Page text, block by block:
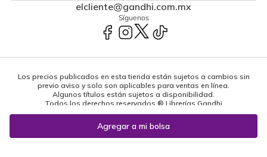
elcliente@gandhi.com.mx
Síguenos
Los precios publicados en esta tienda están sujetos a cambios sin
previo aviso y solo son aplicables para ventas en línea.
Algunos títulos están sujetos a disponibilidad.
Todos los derechos reservados ® Librerías Gandhi